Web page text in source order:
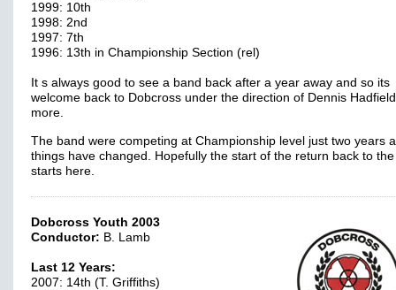
1999: 10th
1998: 2nd
1997: 7th
1996: 13th in Championship Section (rel)
It s always good to see a band back after a year away and so its
welcome back to Dobcross under the direction of Dennis
more.
The band were competing at Championship level just two years
things have changed. Hopefully the start of the return back to
starts here.
Dobcross Youth 2003
Conductor: B. Lamb
Last 12 Years:
2007: 14th (T. Griffiths)